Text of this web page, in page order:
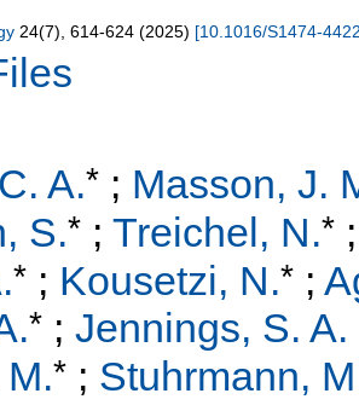
24(7), 614-624 (2025) [10.1016/S1474-
A.* ; Masson, J.
S.* ; Treichel, N.*
* ; Kousetzi, N.* ;
* ; Jennings, S. A.
* ; Stuhrmann,